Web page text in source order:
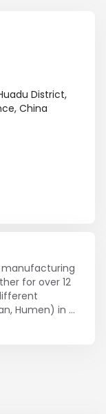
District,
China
manufacturing
for over 12
Humen) in
cost
nappa